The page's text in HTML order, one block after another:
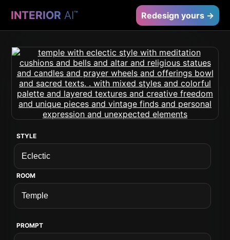
INTERIOR AI™ Redesign yours →
STYLE
ROOM
PROMPT